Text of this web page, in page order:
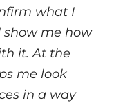
what I
me how
it. At the
me look
in a way